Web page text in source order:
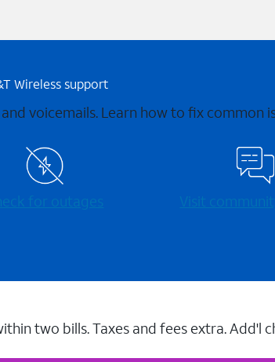
Wireless support
voicemails. Learn how to fix common
for outages Visit
two bills. Taxes and fees extra. Add'l